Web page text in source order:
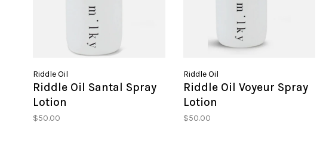
Riddle Oil
Riddle Oil Santal Spray
Lotion
$50.00
Riddle Oil
Riddle Oil Voyeur Spray
Lotion
$50.00